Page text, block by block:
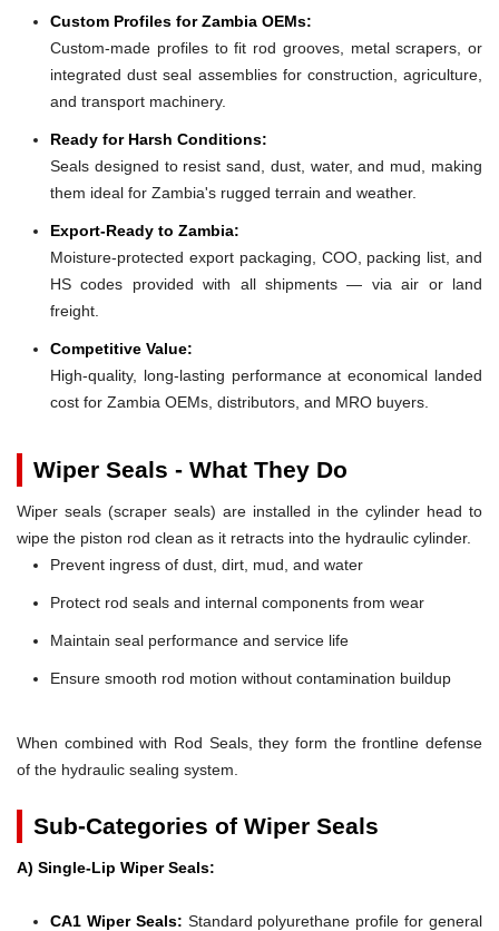
Custom Profiles for Zambia OEMs:
Custom-made profiles to fit rod grooves, metal scrapers, or
integrated dust seal assemblies for construction, agriculture,
and transport machinery.
Ready for Harsh Conditions:
Seals designed to resist sand, dust, water, and mud, making
them ideal for Zambia's rugged terrain and weather.
Export-Ready to Zambia:
Moisture-protected export packaging, COO, packing list, and
HS codes provided with all shipments — via air or land
freight.
Competitive Value:
High-quality, long-lasting performance at economical landed
cost for Zambia OEMs, distributors, and MRO buyers.
Wiper Seals - What They Do
Wiper seals (scraper seals) are installed in the cylinder head to
wipe the piston rod clean as it retracts into the hydraulic cylinder.
Prevent ingress of dust, dirt, mud, and water
Protect rod seals and internal components from wear
Maintain seal performance and service life
Ensure smooth rod motion without contamination buildup
When combined with Rod Seals, they form the frontline defense
of the hydraulic sealing system.
Sub-Categories of Wiper Seals
A) Single-Lip Wiper Seals:
CA1 Wiper Seals: Standard polyurethane profile for general